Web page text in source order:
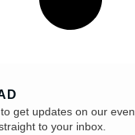
get updates on our
to your inbox.